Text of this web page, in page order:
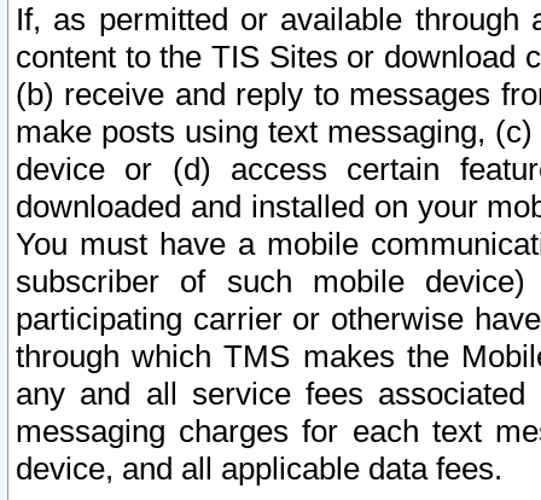
If, as permitted or available
content to the TIS Sites or download
(b) receive and reply to messages
make posts using text messaging,
device or (d) access certain
downloaded and installed on your
You must have a mobile
subscriber of such mobile
participating carrier or otherwise
through which TMS makes the
any and all service fees
messaging charges for each text
device, and all applicable data fees.